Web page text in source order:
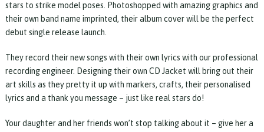
stars to strike model poses. Photoshopped with amazing graphics and
their own band name imprinted, their album cover will be the perfect
debut single release launch.
They record their new songs with their own lyrics with our professional
recording engineer. Designing their own CD Jacket will bring out their
art skills as they pretty it up with markers, crafts, their personalised
lyrics and a thank you message – just like real stars do!
Your daughter and her friends won’t stop talking about it – give her a